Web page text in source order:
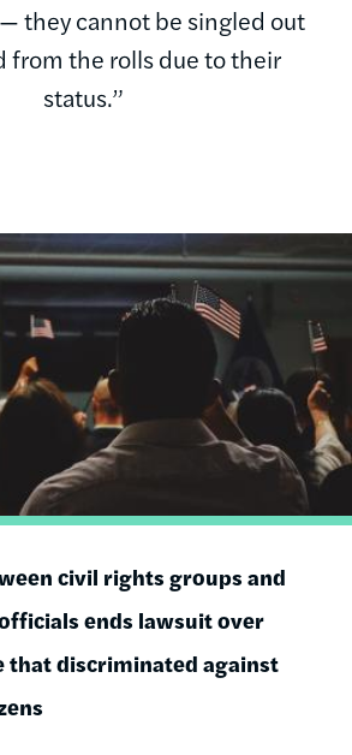
they cannot be singled out
from the rolls due to their
status.”
civil rights groups and
ends lawsuit over
that discriminated against